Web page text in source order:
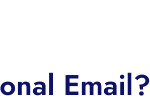
Email?